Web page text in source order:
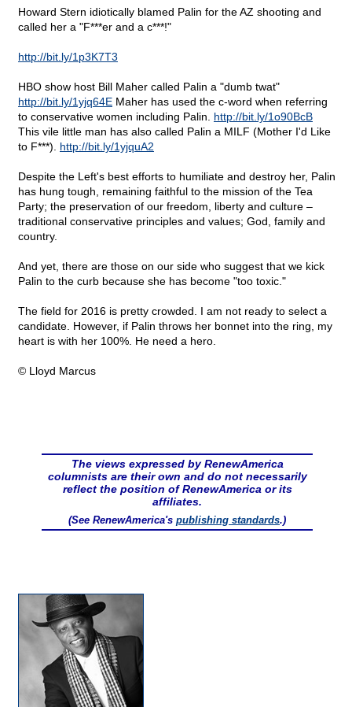
Howard Stern idiotically blamed Palin for the AZ shooting and
called her a "F***er and a c***!"
http://bit.ly/1p3K7T3
HBO show host Bill Maher called Palin a "dumb twat"
http://bit.ly/1yjq64E Maher has used the c-word when referring
to conservative women including Palin. http://bit.ly/1o90BcB
This vile little man has also called Palin a MILF (Mother I'd Like
to F***). http://bit.ly/1yjquA2
Despite the Left's best efforts to humiliate and destroy her, Palin
has hung tough, remaining faithful to the mission of the Tea
Party; the preservation of our freedom, liberty and culture –
traditional conservative principles and values; God, family and
country.
And yet, there are those on our side who suggest that we kick
Palin to the curb because she has become "too toxic."
The field for 2016 is pretty crowded. I am not ready to select a
candidate. However, if Palin throws her bonnet into the ring, my
heart is with her 100%. He need a hero.
© Lloyd Marcus
The views expressed by RenewAmerica
columnists are their own and do not necessarily
reflect the position of RenewAmerica or its
affiliates.
(See RenewAmerica's publishing standards.)